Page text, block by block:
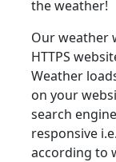
the weather!
Our weather
HTTPS
Weather
on your
search
responsive
according to